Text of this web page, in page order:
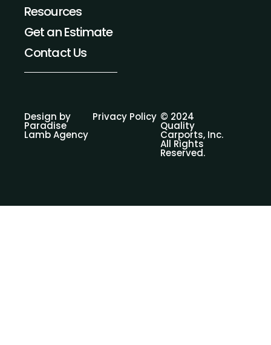
Resources
Get an Estimate
Contact Us
Design by
Paradise
Lamb Agency
Privacy Policy © 2024
Quality
Carports, Inc.
All Rights
Reserved.